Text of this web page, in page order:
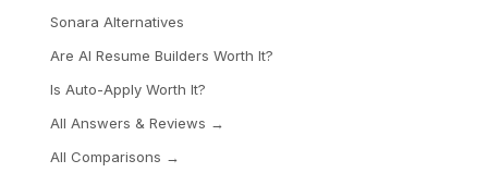
Sonara Alternatives
Are AI Resume Builders Worth It?
Is Auto-Apply Worth It?
All Answers & Reviews →
All Comparisons →